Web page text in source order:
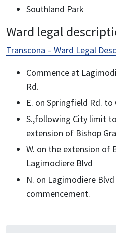
Southland Park
Ward legal
Transcona – Ward Legal
Commence at
Rd.
E. on Springfield Rd.
S.,following City limit
extension of Bishop
W. on the extension of
Lagimodiere Blvd
N. on Lagimodiere
commencement.